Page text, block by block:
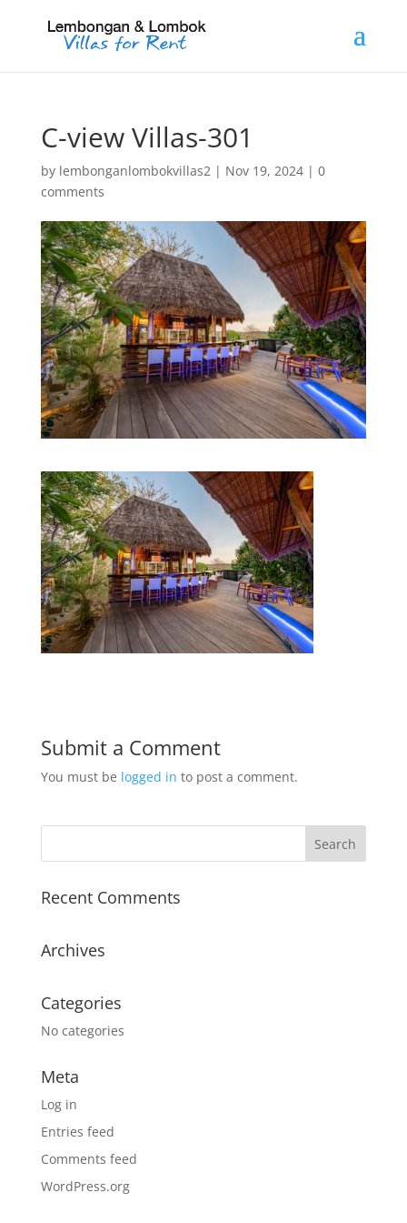
C-view Villas-301
by lembonganlombokvillas2| Nov 19, 2024| 0
comments
Submit a Comment
You must be logged in to post a comment.
Recent Comments
Archives
Categories
No categories
Meta
Log in
Entries feed
Comments feed
WordPress.org